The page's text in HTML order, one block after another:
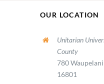
OUR LOCATION
Unitarian
County
780
16801